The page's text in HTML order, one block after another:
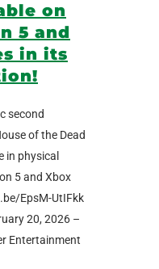
on
5 and
in its
second
of the Dead
in physical
5 and Xbox
EpsM-UtIFkk
20, 2026 –
Entertainment